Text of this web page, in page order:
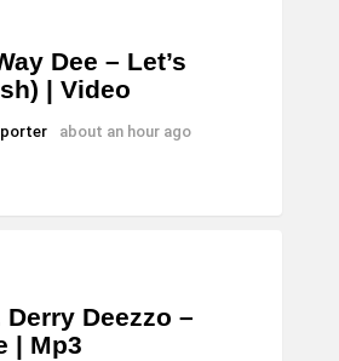
Dee – Let’s
| Video
about an hour ago
Deezzo –
| Mp3